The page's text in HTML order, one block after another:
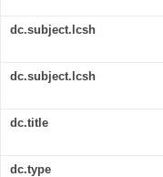
dc.subject.lcsh
dc.subject.lcsh
dc.title
dc.type